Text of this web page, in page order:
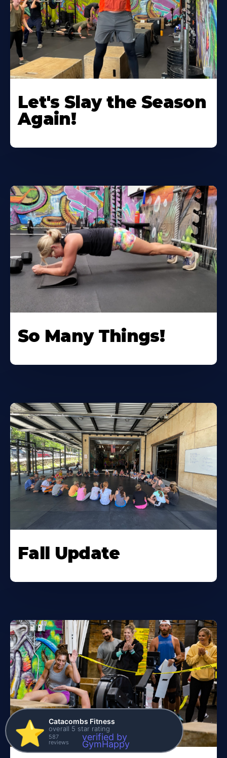
Let's Slay the Season
Again!
So Many Things!
Fall Update
⭐️ Catacombs Fitness
overall 5 star rating
587
reviews verified by
GymHappy